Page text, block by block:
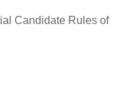
Candidate Rules of